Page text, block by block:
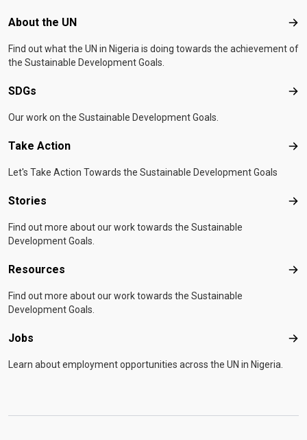
Footer menu
About the UN
Find out what the UN in Nigeria is doing towards the achievement of
the Sustainable Development Goals.
SDGs
Our work on the Sustainable Development Goals.
Take Action
Let's Take Action Towards the Sustainable Development Goals
Stories
Find out more about our work towards the Sustainable
Development Goals.
Resources
Find out more about our work towards the Sustainable
Development Goals.
Jobs
Learn about employment opportunities across the UN in Nigeria.